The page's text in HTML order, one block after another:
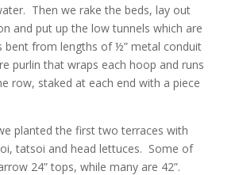
Then we rake the beds, lay out
and put up the low tunnels which are
bent from lengths of ½” metal conduit
purlin that wraps each hoop and runs
row, staked at each end with a piece
planted the first two terraces with
tatsoi and head lettuces. Some of
24” tops, while many are 42”.